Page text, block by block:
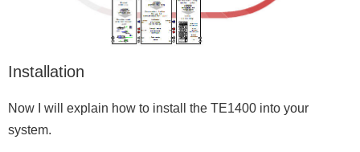
Installation
Now I will explain how to install the TE1400 into your
system.